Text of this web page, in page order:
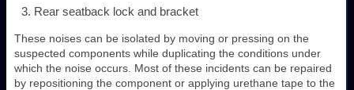
Rear seatback lock and bracket
These noises can be isolated by moving or pressing on the
suspected components while duplicating the conditions under
which the noise occurs. Most of these incidents can be repaired
by repositioning the component or applying urethane tape to the